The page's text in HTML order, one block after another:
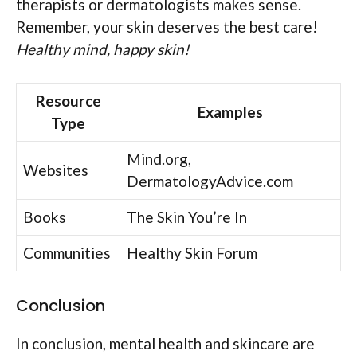
therapists or dermatologists makes sense.
Remember, your skin deserves the best care!
Healthy mind, happy skin!
Resource
Type
Examples
Websites
Mind.org,
DermatologyAdvice.com
Books
The Skin You’re In
Communities
Healthy Skin Forum
Conclusion
In conclusion, mental health and skincare are